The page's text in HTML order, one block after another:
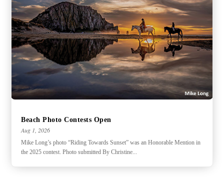
Beach Photo Contests Open
Aug 1, 2026
Mike Long’s photo “Riding Towards Sunset” was an Honorable Mention in
the 2025 contest. Photo submitted By Christine...